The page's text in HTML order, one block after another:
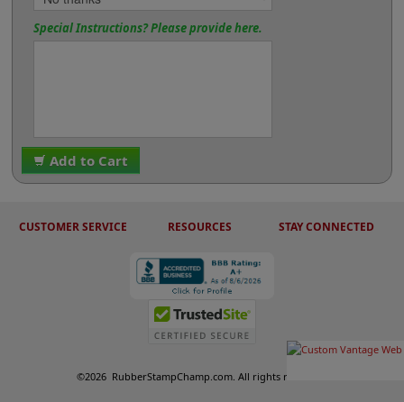
Special Instructions? Please provide here.
Add to Cart
CUSTOMER SERVICE RESOURCES STAY CONNECTED
©2026 RubberStampChamp.com. All rights reserved.